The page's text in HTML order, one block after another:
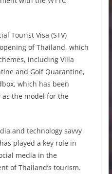
Tourist Visa (STV)
of Thailand, which
including Villa
and Golf Quarantine,
which has been
the model for the
and technology savvy
played a key role in
media in the
of Thailand’s tourism.